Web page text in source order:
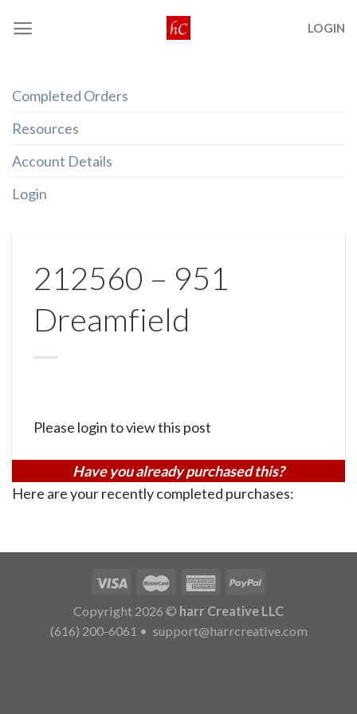
LOGIN
Completed Orders
Resources
Account Details
Login
212560 – 951
Dreamfield
Please login to view this post
Have you already purchased this?
Here are your recently completed purchases:
Copyright 2026 © harr Creative LLC
(616) 200-6061 • support@harrcreative.com